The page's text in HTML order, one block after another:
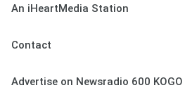
An iHeartMedia Station
Contact
Advertise on Newsradio 600 KOGO